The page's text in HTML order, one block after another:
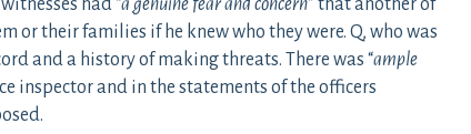
had “a genuine fear and concern” that another of
or their families if he knew who they were. Q, who was
and a history of making threats. There was “ample
inspector and in the statements of the officers